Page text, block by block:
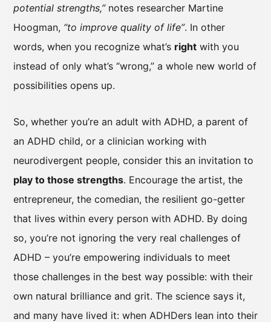
potential strengths,”notes researcher Martine
Hoogman, “to improve quality of life”. In other
words, when you recognize what’s right with you
instead of only what’s “wrong,” a whole new world of
possibilities opens up.
So, whether you’re an adult with ADHD, a parent of
an ADHD child, or a clinician working with
neurodivergent people, consider this an invitation to
play to those strengths. Encourage the artist, the
entrepreneur, the comedian, the resilient go-getter
that lives within every person with ADHD. By doing
so, you’re not ignoring the very real challenges of
ADHD – you’re empowering individuals to meet
those challenges in the best way possible: with their
own natural brilliance and grit. The science says it,
and many have lived it: when ADHDers lean into their